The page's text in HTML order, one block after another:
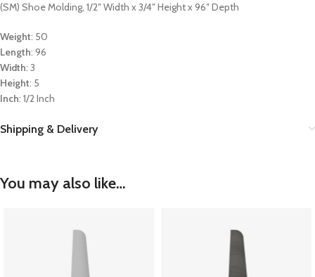
(SM) Shoe Molding, 1/2″ Width x 3/4″ Height x 96″ Depth
Weight: 50
Length: 96
Width: 3
Height: 5
Inch: 1/2 Inch
Shipping & Delivery
You may also like…